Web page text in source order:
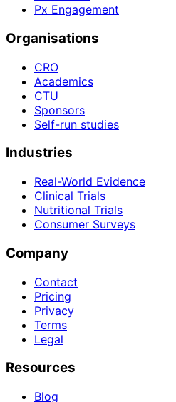
Px Engagement
Organisations
CRO
Academics
CTU
Sponsors
Self-run studies
Industries
Real-World Evidence
Clinical Trials
Nutritional Trials
Consumer Surveys
Company
Contact
Pricing
Privacy
Terms
Legal
Resources
Blog